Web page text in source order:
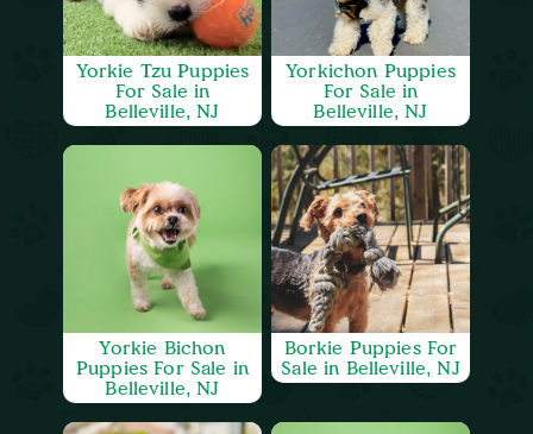
Yorkie Tzu Puppies
For Sale in
Belleville, NJ
Yorkichon Puppies
For Sale in
Belleville, NJ
Yorkie Bichon
Puppies For Sale in
Belleville, NJ
Borkie Puppies For
Sale in Belleville, NJ